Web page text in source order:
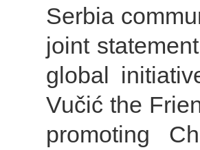
Serbia
joint
global
Vučić the
promoting